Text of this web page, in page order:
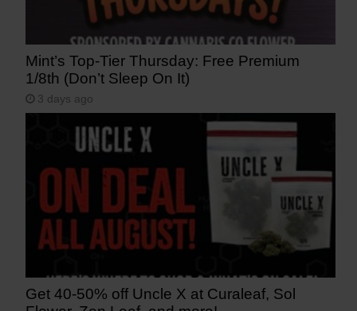
Mint’s Top-Tier Thursday: Free Premium
1/8th (Don’t Sleep On It)
3 days ago
Get 40-50% off Uncle X at Curaleaf, Sol